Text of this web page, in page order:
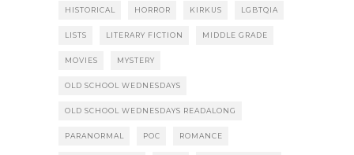
HISTORICAL HORROR KIRKUS LGBTQIA
LISTS LITERARY FICTION MIDDLE GRADE
MOVIES MYSTERY
OLD SCHOOL WEDNESDAYS
OLD SCHOOL WEDNESDAYS READALONG
PARANORMAL POC ROMANCE